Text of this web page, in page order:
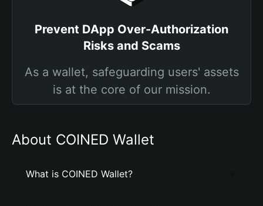
Prevent DApp Over-Authorization
Risks and Scams
As a wallet, safeguarding users' assets
is at the core of our mission.
About COINED Wallet
What is COINED Wallet?